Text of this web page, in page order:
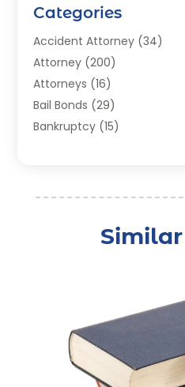
Categories
Accident Attorney (34)
Attorney (200)
Attorneys (16)
Bail Bonds (29)
Bankruptcy (15)
Divorce Attorney(28)
Driver’s License
Estate Planning Attorney